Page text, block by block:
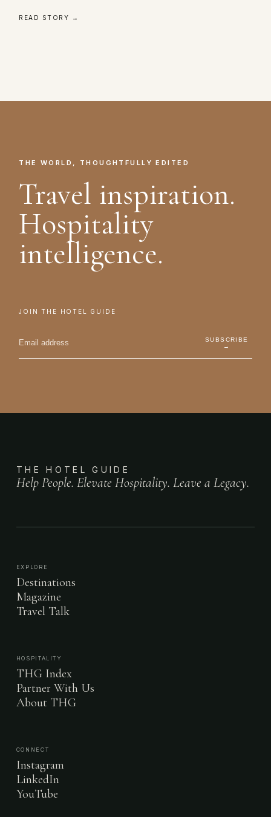
READ STORY →
THE WORLD, THOUGHTFULLY EDITED
Travel inspiration.
Hospitality
intelligence.
JOIN THE HOTEL GUIDE
SUBSCRIBE
→
THE HOTEL GUIDE
Help People. Elevate Hospitality. Leave a Legacy.
EXPLORE
Destinations
Magazine
Travel Talk
HOSPITALITY
THG Index
Partner With Us
About THG
CONNECT
Instagram
LinkedIn
YouTube